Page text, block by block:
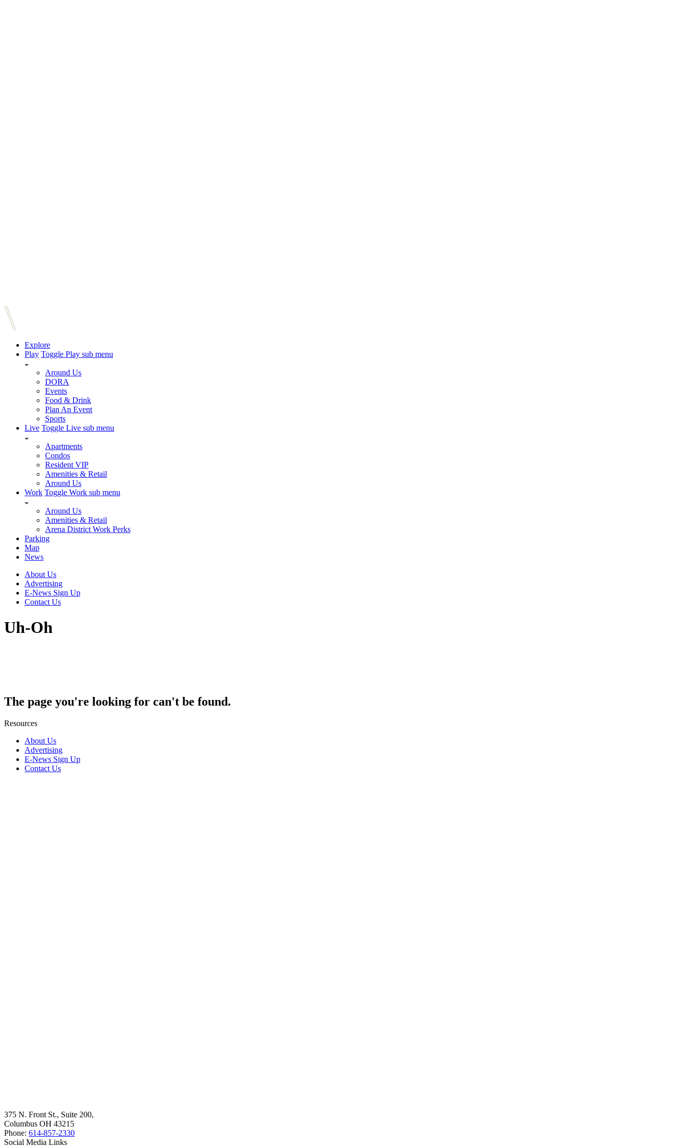
Explore
Play Toggle Play sub menu
Around Us
DORA
Events
Food & Drink
Plan An Event
Sports
Live Toggle Live sub menu
Apartments
Condos
Resident VIP
Amenities & Retail
Around Us
Work Toggle Work sub menu
Around Us
Amenities & Retail
Arena District Work Perks
Parking
Map
News
About Us
Advertising
E-News Sign Up
Contact Us
Uh-Oh
The page you're looking for can't be found.
Resources
About Us
Advertising
E-News Sign Up
Contact Us
375 N. Front St., Suite 200,
Columbus OH 43215
Phone: 614-857-2330
Social Media Links